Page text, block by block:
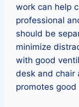
work can help
professional
should be
minimize
with good
desk and chair
promotes good